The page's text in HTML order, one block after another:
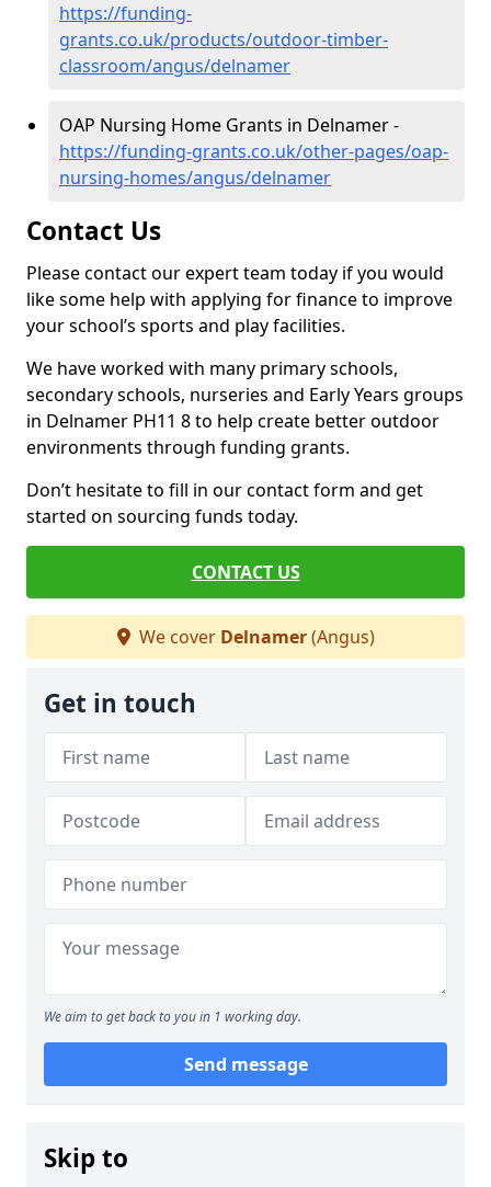
https://funding-
grants.co.uk/products/outdoor-timber-
classroom/angus/delnamer
OAP Nursing Home Grants in Delnamer -
https://funding-grants.co.uk/other-pages/oap-
nursing-homes/angus/delnamer
Contact Us
Please contact our expert team today if you would
like some help with applying for finance to improve
your school’s sports and play facilities.
We have worked with many primary schools,
secondary schools, nurseries and Early Years groups
in Delnamer PH11 8 to help create better outdoor
environments through funding grants.
Don’t hesitate to fill in our contact form and get
started on sourcing funds today.
CONTACT US
We cover Delnamer(Angus)
Get in touch
We aim to get back to you in 1 working day.
Send message
Skip to